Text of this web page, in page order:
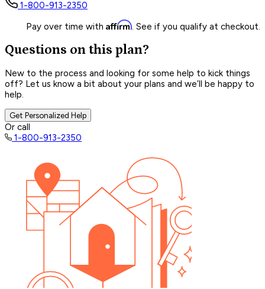
1-800-913-2350
Pay over time with Affirm. See if you qualify at checkout.
Questions on this plan?
New to the process and looking for some help to kick things
off? Let us know a bit about your plans and we’ll be happy to
help.
Get Personalized Help
Or call
1-800-913-2350